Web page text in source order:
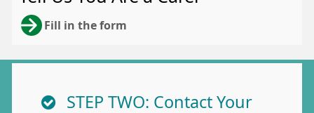
Fill in the form
STEP TWO: Contact Your